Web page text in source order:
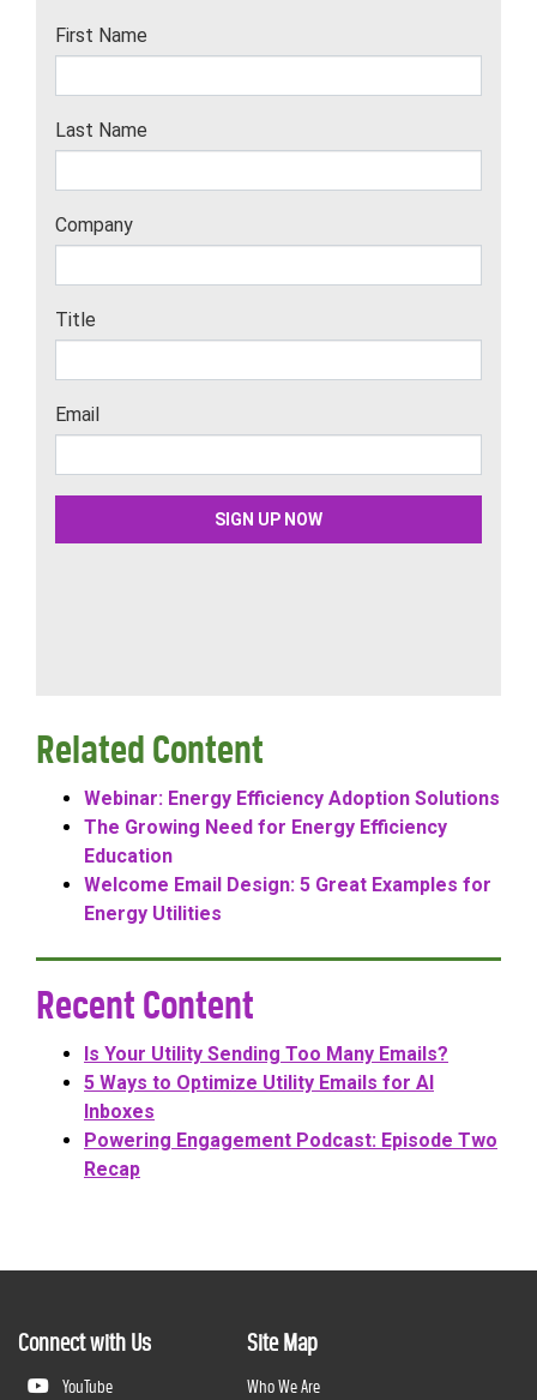
Related Content
Webinar: Energy Efficiency Adoption Solutions
The Growing Need for Energy Efficiency
Education
Welcome Email Design: 5 Great Examples for
Energy Utilities
Recent Content
Is Your Utility Sending Too Many Emails?
5 Ways to Optimize Utility Emails for AI
Inboxes
Powering Engagement Podcast: Episode Two
Recap
Connect with Us
YouTube
Site Map
Who We Are